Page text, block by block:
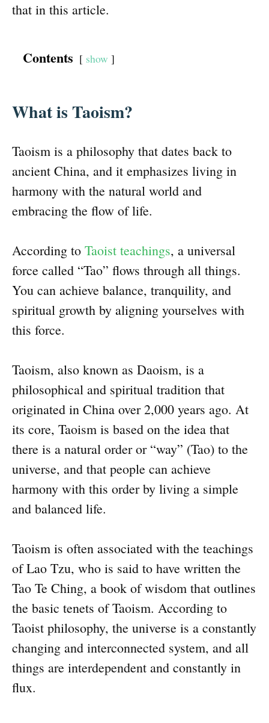
that in this article.
Contents show
What is Taoism?
Taoism is a philosophy that dates back to
ancient China, and it emphasizes living in
harmony with the natural world and
embracing the flow of life.
According to Taoist teachings, a universal
force called “Tao” flows through all things.
You can achieve balance, tranquility, and
spiritual growth by aligning yourselves with
this force.
Taoism, also known as Daoism, is a
philosophical and spiritual tradition that
originated in China over 2,000 years ago. At
its core, Taoism is based on the idea that
there is a natural order or “way” (Tao) to the
universe, and that people can achieve
harmony with this order by living a simple
and balanced life.
Taoism is often associated with the teachings
of Lao Tzu, who is said to have written the
Tao Te Ching, a book of wisdom that outlines
the basic tenets of Taoism. According to
Taoist philosophy, the universe is a constantly
changing and interconnected system, and all
things are interdependent and constantly in
flux.